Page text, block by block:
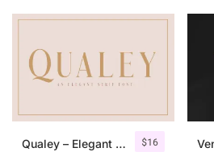
$16
Qualey – Elegant Serif Font